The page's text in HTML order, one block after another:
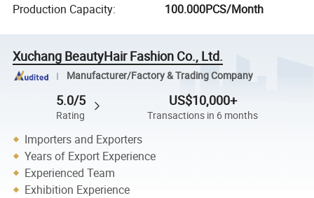
Production Capacity: 100.000PCS/Month
Xuchang BeautyHair Fashion Co., Ltd.
Manufacturer/Factory & Trading Company
5.0/5
Rating
US$10,000+
Transactions in 6 months
Importers and Exporters
Years of Export Experience
Experienced Team
Exhibition Experience